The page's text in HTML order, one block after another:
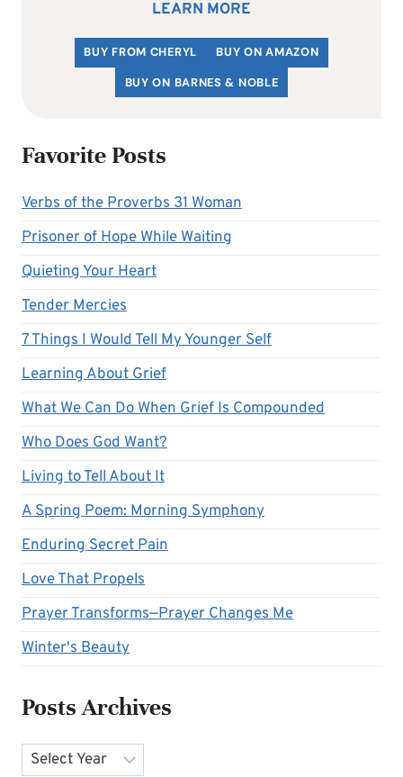
LEARN MORE
BUY FROM CHERYL
BUY ON AMAZON
BUY ON BARNES & NOBLE
Favorite Posts
Verbs of the Proverbs 31 Woman
Prisoner of Hope While Waiting
Quieting Your Heart
Tender Mercies
7 Things I Would Tell My Younger Self
Learning About Grief
What We Can Do When Grief Is Compounded
Who Does God Want?
Living to Tell About It
A Spring Poem: Morning Symphony
Enduring Secret Pain
Love That Propels
Prayer Transforms—Prayer Changes Me
Winter's Beauty
Posts Archives
Archives